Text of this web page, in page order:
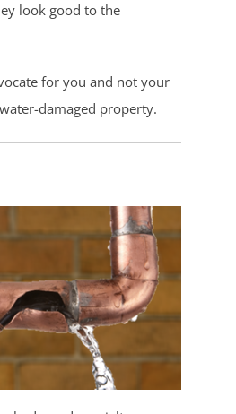
look good to the
for you and not your
damaged property.